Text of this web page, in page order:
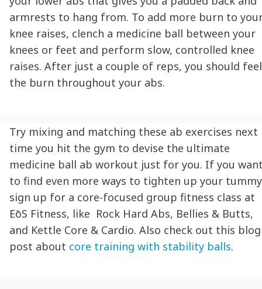
armrests to hang from. To add more burn to
knee raises, clench a medicine ball between your
knees or feet and perform slow, controlled knee
raises. After just a couple of reps, you should feel
the burn throughout your abs.
Try mixing and matching these ab exercises next
time you hit the gym to devise the ultimate
medicine ball ab workout just for you. If you
to find even more ways to tighten up your
sign up for a core-focused group fitness class at
EōS Fitness, like Rock Hard Abs, Bellies & Butts,
and Kettle Core & Cardio. Also check out this blog
post about core training with stability balls.